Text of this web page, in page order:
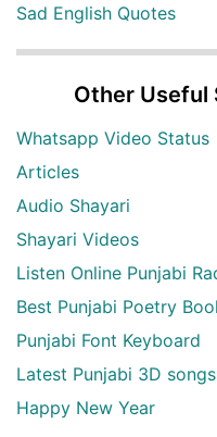
Sad English Quotes
Other Useful
Whatsapp Video Status
Articles
Audio Shayari
Shayari Videos
Listen Online Punjabi
Best Punjabi Poetry
Punjabi Font Keyboard
Latest Punjabi 3D songs
Happy New Year